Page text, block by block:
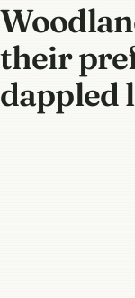
their
dappled